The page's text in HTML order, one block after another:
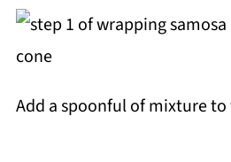
Add a spoonful of mixture to